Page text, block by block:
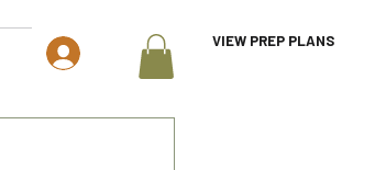
Log In
VIEW PREP PLANS